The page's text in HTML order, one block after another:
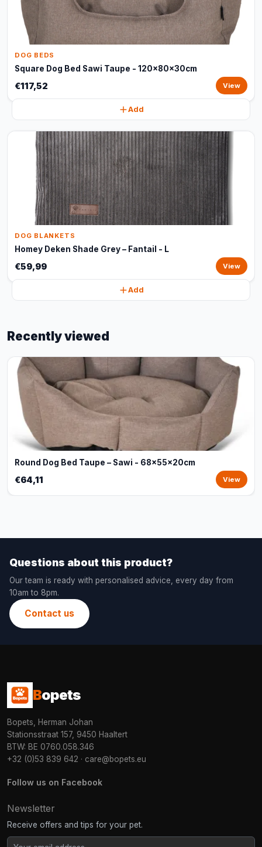
DOG BEDS
Square Dog Bed Sawi Taupe - 120x80x30cm
€117,52 View
Add
DOG BLANKETS
Homey Deken Shade Grey – Fantail - L
€59,99 View
Add
Recently viewed
Round Dog Bed Taupe – Sawi - 68x55x20cm
€64,11 View
Questions about this product?
Our team is ready with personalised advice, every day from
10am to 8pm.
Contact us
Bopets
Bopets, Herman Johan
Stationsstraat 157, 9450 Haaltert
BTW: BE 0760.058.346
+32 (0)53 839 642 · care@bopets.eu
Follow us on Facebook
Newsletter
Receive offers and tips for your pet.